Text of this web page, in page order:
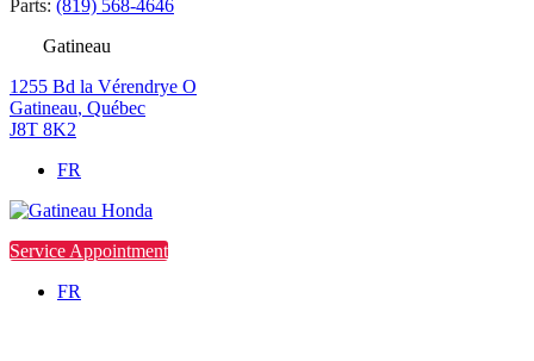
Parts: (819) 568-4646
Gatineau
1255 Bd la Vérendrye O
Gatineau, Québec
J8T 8K2
FR
Service Appointment
FR